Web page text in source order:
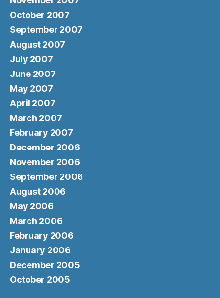
October 2007
September 2007
August 2007
July 2007
June 2007
May 2007
April 2007
March 2007
February 2007
December 2006
November 2006
September 2006
August 2006
May 2006
March 2006
February 2006
January 2006
December 2005
October 2005